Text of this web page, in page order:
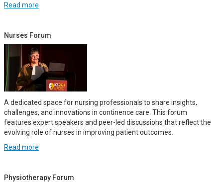
Read more
Nurses Forum
A dedicated space for nursing professionals to share insights,
challenges, and innovations in continence care. This forum
features expert speakers and peer-led discussions that reflect the
evolving role of nurses in improving patient outcomes.
Read more
Physiotherapy Forum